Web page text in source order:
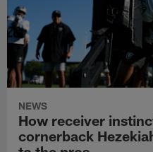
NEWS
How receiver
cornerback